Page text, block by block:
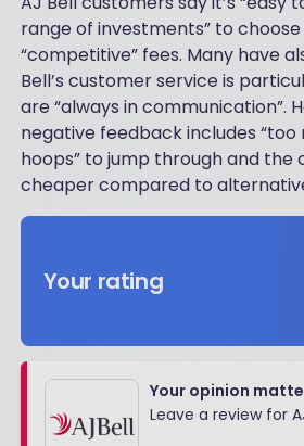
range of investments” to
“competitive” fees. Many have
Bell’s customer service is
are “always in communication”.
negative feedback includes
hoops” to jump through and the
cheaper compared to
Your rating
Your opinion
Leave a review for